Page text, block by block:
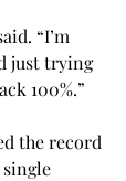
“I’m
just trying
100%.”
the record